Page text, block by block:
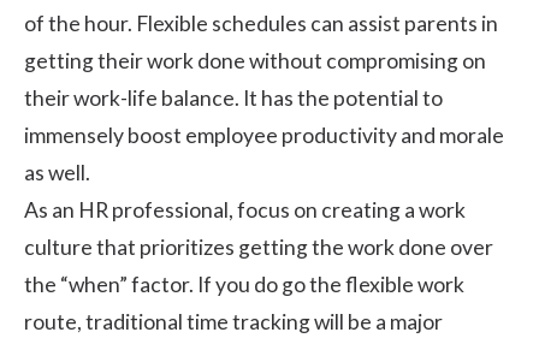
of the hour. Flexible schedules can assist parents in
getting their work done without compromising on
theirwork-life balance. It has the potential to
immensely boost employee productivity and morale
as well.
As an HR professional, focus on creating a work
culture that prioritizes getting the work done over
the “when” factor. If you do go the flexible work
route, traditional time tracking will be a major